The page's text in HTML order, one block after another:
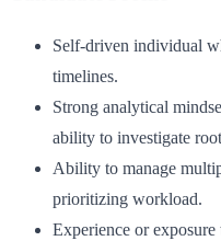
Self-driven individual
timelines.
Strong analytical
ability to investigate
Ability to manage
prioritizing workload.
Experience or